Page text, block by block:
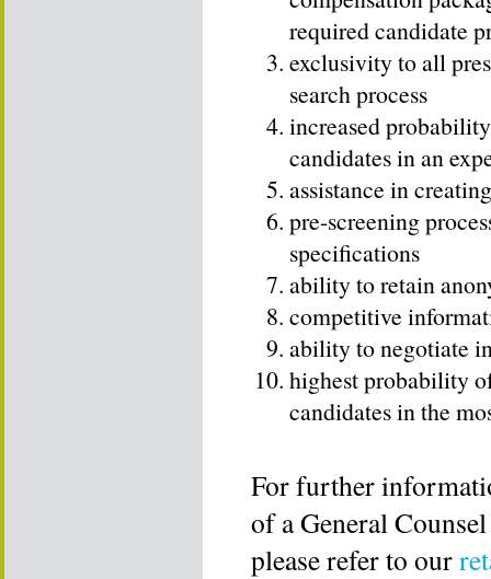
required candidate
exclusivity to all
search process
increased
candidates in an
assistance in
pre-screening
specifications
ability to retain
competitive
ability to negotiate
highest probability
candidates in the
For further
of a General
please refer to our